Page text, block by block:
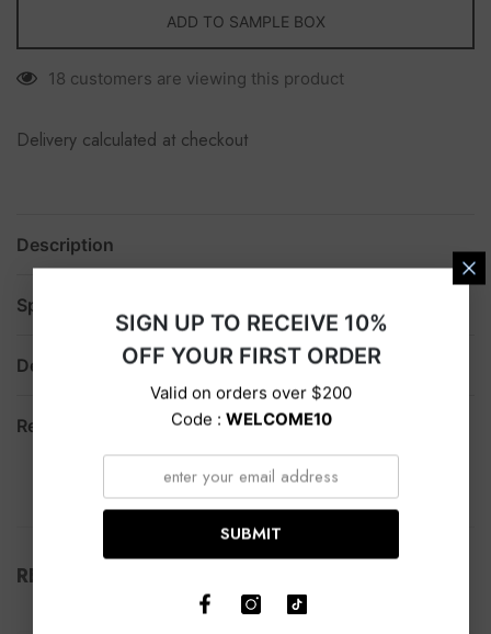
ADD TO SAMPLE BOX
18 customers are viewing this product
Delivery calculated at checkout
Description
Specification
Delivery
Return
RELATED PRODUCTS
SIGN UP TO RECEIVE 10%
OFF YOUR FIRST ORDER
Valid on orders over $200
Code : WELCOME10
SUBMIT